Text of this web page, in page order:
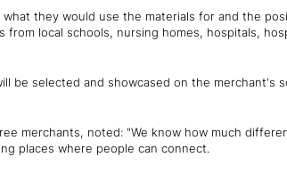
they would use the materials for and the
local schools, nursing homes, hospitals,
be selected and showcased on the merchant's
merchants, noted: "We know how much
places where people can connect.